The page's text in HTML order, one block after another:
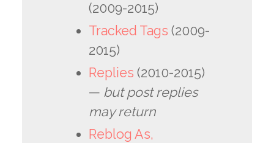
(2009-2015)
Tracked Tags (2009-
2015)
Replies (2010-2015)
— but post replies
may return
Reblog As,